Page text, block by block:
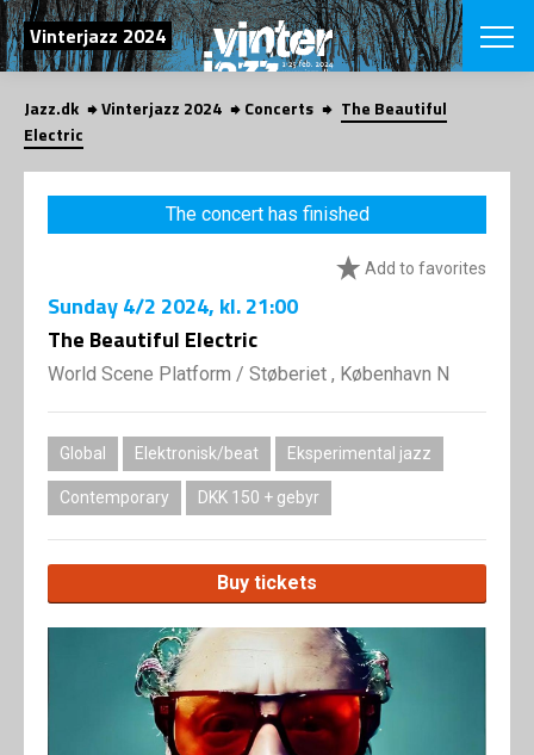
SEARCH
Vinterjazz 2024
Danish
CHOOSE
VINTERJAZZ
Themes
LOCATIONS
About us
Privacy
Jazz.dk Vinterjazz 2024 Concerts
The Beautiful
Electric
The concert has finished
Add to favorites
Sunday4/2 2024, kl. 21:00
The Beautiful Electric
World Scene Platform / Støberiet , København N
Global Elektronisk/beat Eksperimental jazz
Contemporary DKK 150 + gebyr
Buy tickets